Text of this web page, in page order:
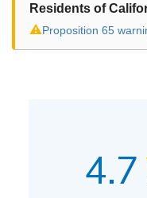
Residents of
⚠Proposition 65
4.7